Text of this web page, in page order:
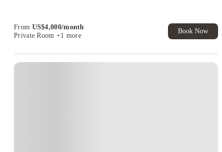
From US$4,000/month
Private Room +1 more
Book Now